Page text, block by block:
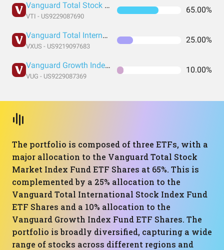
Vanguard Total Stock Market Index Fund ETF Shares
VTI - US9229087690
65.00%
Vanguard Total International Stock Index Fund ETF Shares
VXUS - US9219097683
25.00%
Vanguard Growth Index Fund ETF Shares
VUG - US9229087369
10.00%
The portfolio is composed of three ETFs, with a
major allocation to the Vanguard Total Stock
Market Index Fund ETF Shares at 65%. This is
complemented by a 25% allocation to the
Vanguard Total International Stock Index Fund
ETF Shares and a 10% allocation to the
Vanguard Growth Index Fund ETF Shares. The
portfolio is broadly diversified, capturing a wide
range of stocks across different regions and